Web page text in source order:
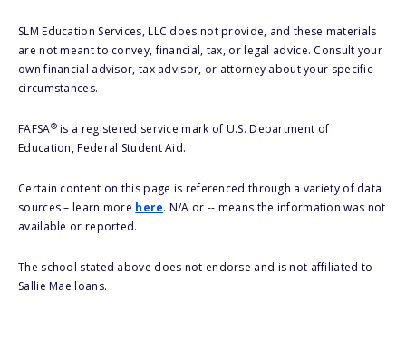
SLM Education Services, LLC does not provide, and these materials
are not meant to convey, financial, tax, or legal advice. Consult your
own financial advisor, tax advisor, or attorney about your specific
circumstances.
FAFSA®is a registered service mark of U.S. Department of
Education, Federal Student Aid.
Certain content on this page is referenced through a variety of data
sources – learn more here. N/A or -- means the information was not
available or reported.
The school stated above does not endorse and is not affiliated to
Sallie Mae loans.